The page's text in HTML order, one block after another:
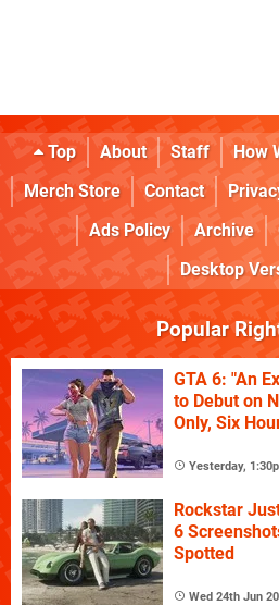
Top About Staff How
Merch Store
Contact
Ads Policy
Archive
Desktop
Popular
GTA 6: "An
to Debut on
Only, Six
Yesterday,
Rockstar
6
Spotted
Wed 24th Jun